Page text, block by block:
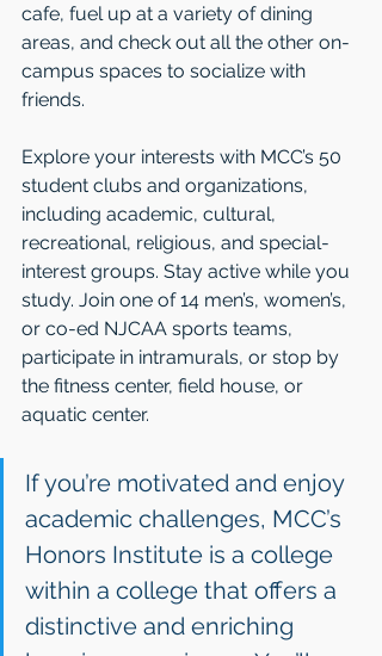
cafe, fuel up at a variety of dining
areas, and check out all the other on-
campus spaces to socialize with
friends.
Explore your interests with MCC’s 50
student clubs and organizations,
including academic, cultural,
recreational, religious, and special-
interest groups. Stay active while you
study. Join one of 14 men’s, women’s,
or co-ed NJCAA sports teams,
participate in intramurals, or stop by
the fitness center, field house, or
aquatic center.
If you’re motivated and enjoy
academic challenges, MCC’s
Honors Institute is a college
within a college that offers a
distinctive and enriching